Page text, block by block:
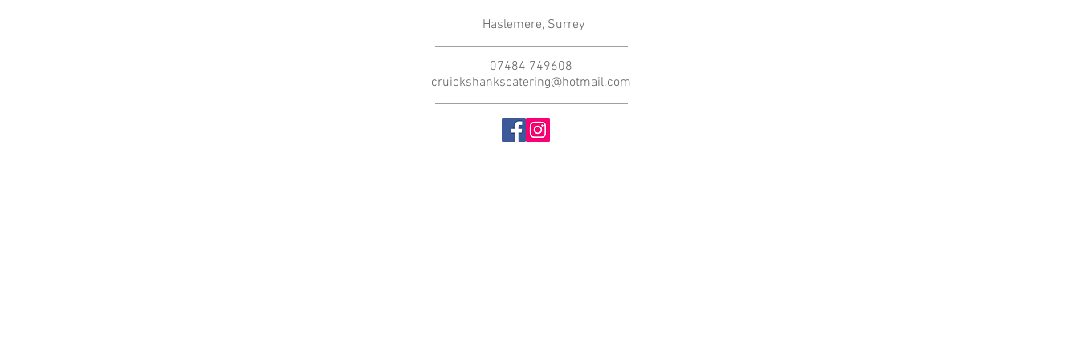
Haslemere, Surrey
07484 749608
cruickshankscatering@hotmail.com